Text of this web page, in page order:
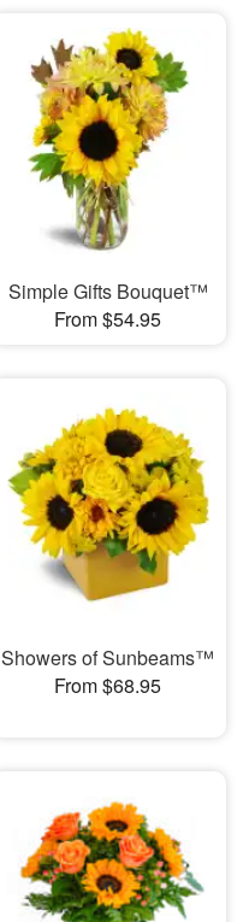
Simple Gifts Bouquet™
From $54.95
Showers of Sunbeams™
From $68.95